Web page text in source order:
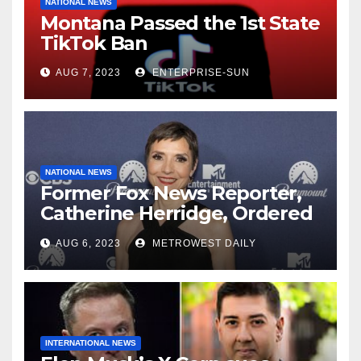
Montana Passed the 1st State
TikTok Ban
AUG 7, 2023 ENTERPRISE-SUN
NATIONAL NEWS
Former Fox News Reporter,
Catherine Herridge, Ordered
by Judge to Reveal Sources
AUG 6, 2023 METROWEST DAILY
INTERNATIONAL NEWS